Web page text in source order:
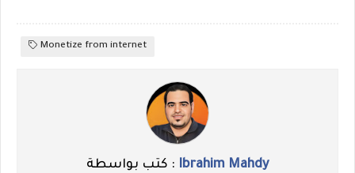
Monetize from internet
كتب بواسطة : Ibrahim Mahdy